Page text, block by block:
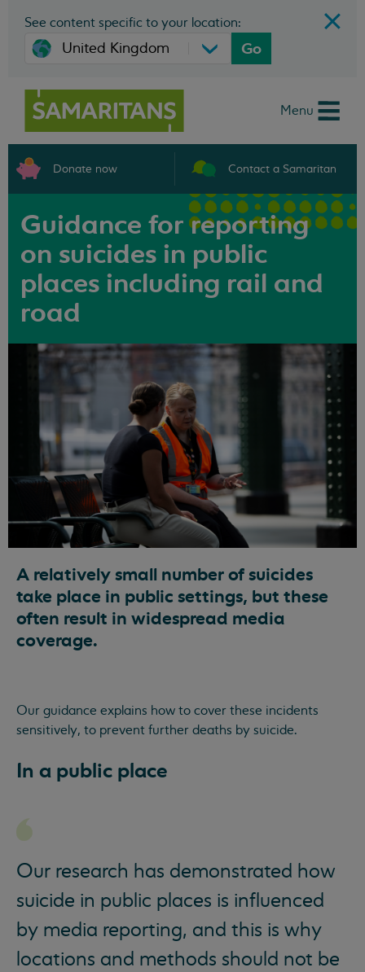
See content specific to your location:
Go
Menu
Donate now Contact a Samaritan
Guidance for reporting
on suicides in public
places including rail and
road
A relatively small number of suicides
take place in public settings, but these
often result in widespread media
coverage.
Our guidance explains how to cover these incidents
sensitively, to prevent further deaths by suicide.
In a public place
Our research has demonstrated how
suicide in public places is influenced
by media reporting, and this is why
locations and methods should not be